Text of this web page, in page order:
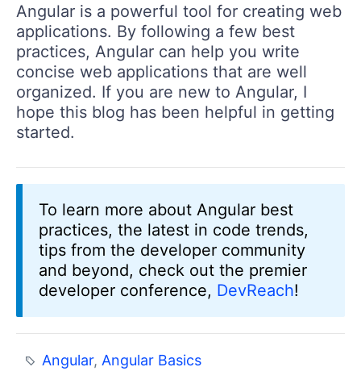
Angular is a powerful tool for creating web
applications. By following a few best
practices, Angular can help you write
concise web applications that are well
organized. If you are new to Angular, I
hope this blog has been helpful in getting
started.
To learn more about Angular best
practices, the latest in code trends,
tips from the developer community
and beyond, check out the premier
developer conference, DevReach!
Angular, Angular Basics